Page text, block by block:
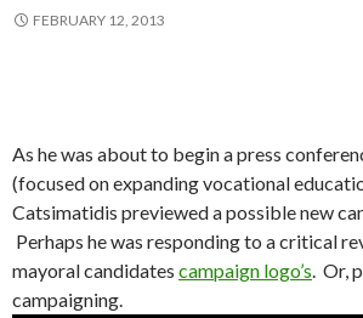
FEBRUARY 12, 2013
As he was about to begin a press
(focused on expanding vocational
Catsimatidis previewed a possible new
Perhaps he was responding to a critical
mayoral candidates campaign logo’s. Or,
campaigning.